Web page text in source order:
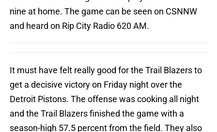
nine at home. The game can be seen on CSNNW
and heard on Rip City Radio 620 AM.
It must have felt really good for the Trail Blazers to
get a decisive victory on Friday night over the
Detroit Pistons. The offense was cooking all night
and the Trail Blazers finished the game with a
season-high 57.5 percent from the field. They also